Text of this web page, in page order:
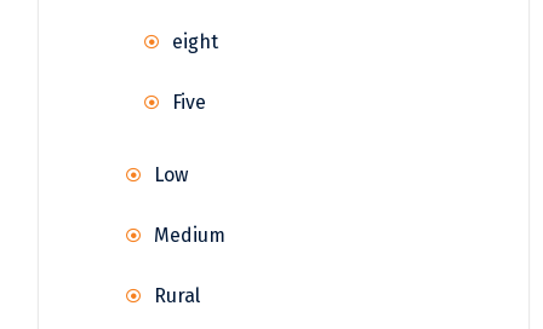
eight
Five
Low
Medium
Rural